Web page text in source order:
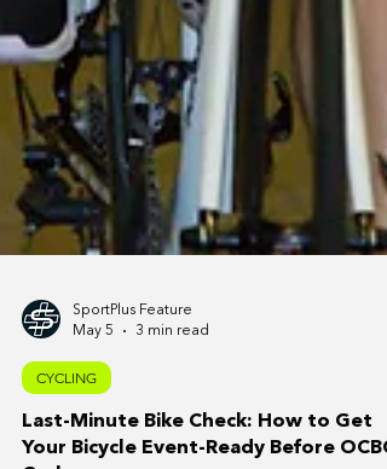
SportPlus Feature
May 5
CYCLING